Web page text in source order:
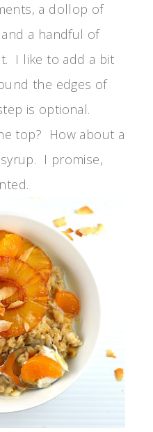
a dollop of
a handful of
I like to add a bit
the edges of
is optional.
top? How about a
I promise,